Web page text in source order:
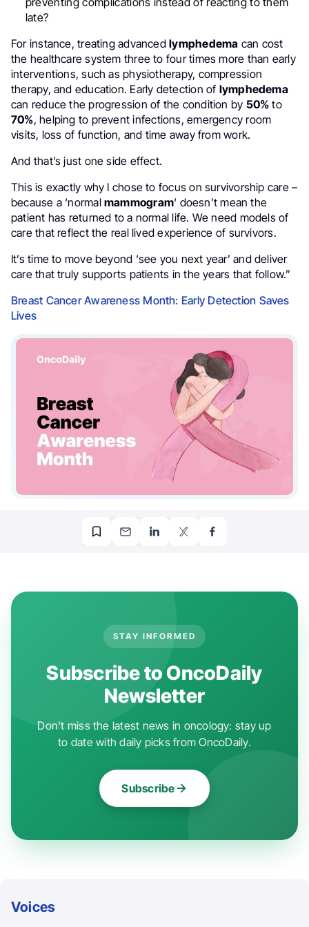
late?
For instance, treating advancedlymphedema can cost
the healthcare system three to four times more than early
interventions, such as physiotherapy, compression
therapy, and education. Early detection of lymphedema
can reduce the progression of the condition by 50% to
70%, helping to prevent infections, emergency room
visits, loss of function, and time away from work.
And that’s just one side effect.
This is exactly why I chose to focus on survivorship care –
because a ‘normalmammogram‘ doesn’t mean the
patient has returned to a normal life. We need models of
care that reflect the real lived experience of survivors.
It’s time to move beyond ‘see you next year’ and deliver
care that truly supports patients in the years that follow.”
Breast Cancer Awareness Month: Early Detection Saves
Lives
STAY INFORMED
Subscribe to OncoDaily
Newsletter
Don't miss the latest news in oncology: stay up
to date with daily picks from OncoDaily.
Subscribe
Voices